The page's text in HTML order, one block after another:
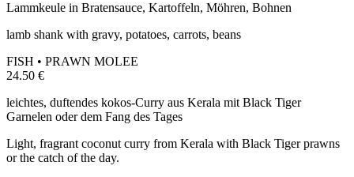
Lammkeule in Bratensauce, Kartoffeln, Möhren, Bohnen
lamb shank with gravy, potatoes, carrots, beans
FISH • PRAWN MOLEE
24.50 €
leichtes, duftendes kokos-Curry aus Kerala mit Black Tiger
Garnelen oder dem Fang des Tages
Light, fragrant coconut curry from Kerala with Black Tiger prawns
or the catch of the day.